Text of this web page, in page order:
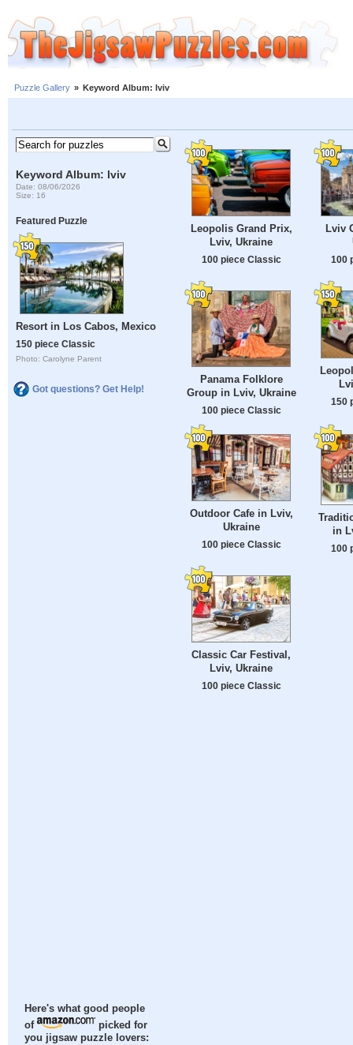
Puzzle Gallery » Keyword Album: lviv
Keyword Album: lviv
Date: 08/06/2026
Size: 16
Featured Puzzle
Resort in Los Cabos, Mexico
150 piece Classic
Photo: Carolyne Parent
Got questions? Get Help!
Here's what good people
of
picked for
you jigsaw puzzle lovers:
Leopolis Grand Prix,
Lviv, Ukraine
100 piece Classic
Lviv
100
Panama Folklore
Group in Lviv, Ukraine
100 piece Classic
150
Outdoor Cafe in Lviv,
Ukraine
100 piece Classic
in
100
Classic Car Festival,
Lviv, Ukraine
100 piece Classic